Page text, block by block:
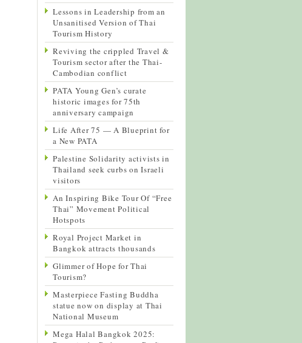
Lessons in Leadership from an
Unsanitised Version of Thai
Tourism History
Reviving the crippled Travel &
Tourism sector after the Thai-
Cambodian conflict
PATA Young Gen’s curate
historic images for 75th
anniversary campaign
Life After 75 — A Blueprint for
a New PATA
Palestine Solidarity activists in
Thailand seek curbs on Israeli
visitors
An Inspiring Bike Tour Of “Free
Thai” Movement Political
Hotspots
Royal Project Market in
Bangkok attracts thousands
Glimmer of Hope for Thai
Tourism?
Masterpiece Fasting Buddha
statue now on display at Thai
National Museum
Mega Halal Bangkok 2025: